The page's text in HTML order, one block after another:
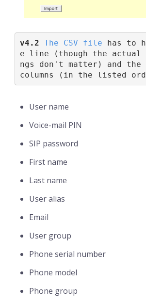
v4.2 The CSV file has to
e line (though the
ngs don't matter) and the
columns (in the listed
User name
Voice-mail PIN
SIP password
First name
Last name
User alias
Email
User group
Phone serial number
Phone model
Phone group